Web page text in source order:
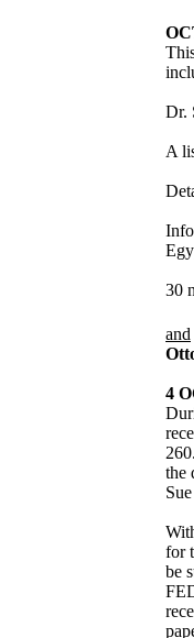
Dr.
A
30
and
4
260.
the
for
be